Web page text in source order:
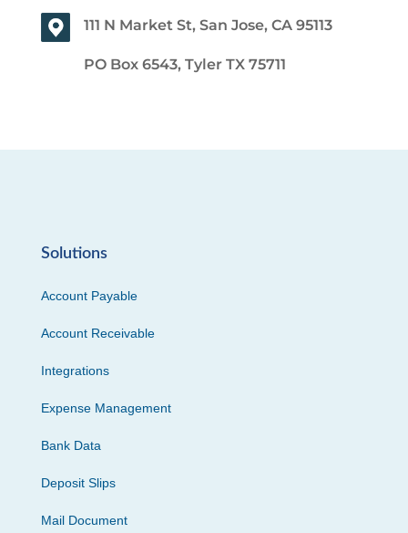
111 N Market St, San Jose, CA 95113
PO Box 6543, Tyler TX 75711
Solutions
Account Payable
Account Receivable
Integrations
Expense Management
Bank Data
Deposit Slips
Mail Document